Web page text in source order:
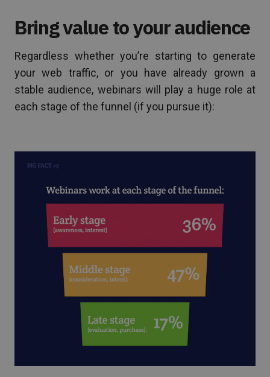
Bring value to your audience
Regardless whether you’re starting to generate
your web traffic, or you have already grown a
stable audience, webinars will play a huge role at
each stage of the funnel (if you pursue it):